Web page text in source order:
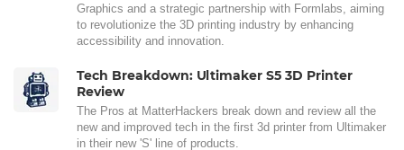
Graphics and a strategic partnership with Formlabs, aiming
to revolutionize the 3D printing industry by enhancing
accessibility and innovation.
Tech Breakdown: Ultimaker S5 3D Printer
Review
The Pros at MatterHackers break down and review all the
new and improved tech in the first 3d printer from Ultimaker
in their new 'S' line of products.